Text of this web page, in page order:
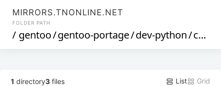
MIRRORS.TNONLINE.NET
FOLDER PATH
/ gentoo/gentoo-portage/dev-python/crispy-bootstrap3
1 directory3 files List Grid